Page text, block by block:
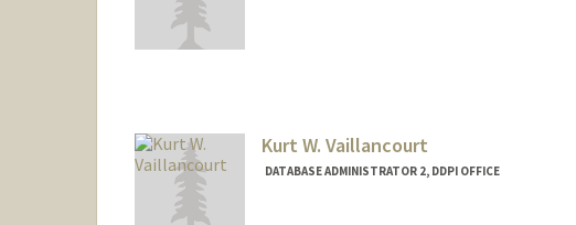
Kurt W. Vaillancourt
DATABASE ADMINISTRATOR 2, DDPI OFFICE